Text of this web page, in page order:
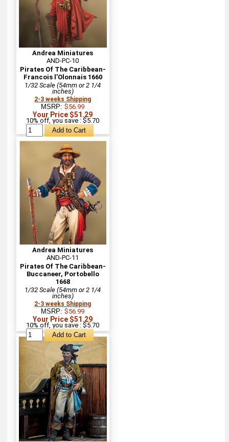
Andrea Miniatures
AND-PC-10
Pirates Of The Caribbean-
Francois l’Olonnais 1660
1/32 Scale (54mm or 2 1/4
inches)
2-3 weeks Shipping
MSRP:$56.99
Your Price $51.29
10% off, you save : $5.70
Andrea Miniatures
AND-PC-11
Pirates Of The Caribbean-
Buccaneer, Portobello
1668
1/32 Scale (54mm or 2 1/4
inches)
2-3 weeks Shipping
MSRP:$56.99
Your Price $51.29
10% off, you save : $5.70